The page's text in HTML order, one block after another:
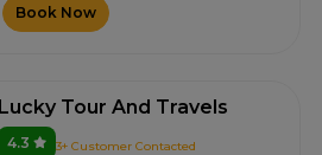
Book Now
Lucky Tour And Travels
4.3 3+ Customer Contacted